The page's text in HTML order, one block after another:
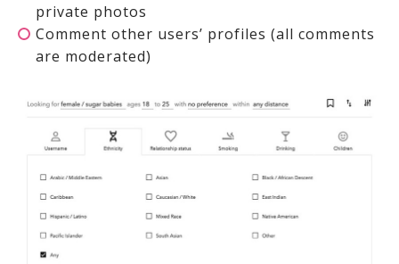
private photos
Comment other users’ profiles (all comments
are moderated)